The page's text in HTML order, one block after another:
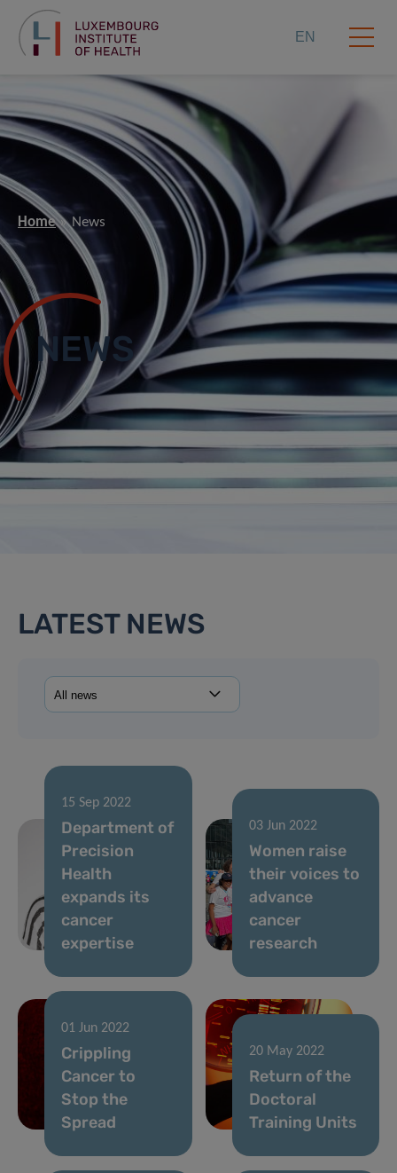
EN
Home News
NEWS
LATEST NEWS
15 Sep 2022
Department of
Precision
Health
expands its
cancer
expertise
03 Jun 2022
Women raise
their voices to
advance
cancer
research
01 Jun 2022
Crippling
Cancer to
Stop the
Spread
20 May 2022
Return of the
Doctoral
Training Units